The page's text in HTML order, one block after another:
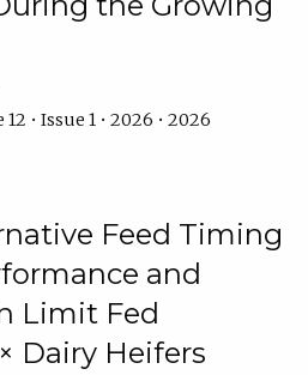
• Issue 1 • 2026 • 2026
Feed Timing
and
Limit Fed
Dairy Heifers